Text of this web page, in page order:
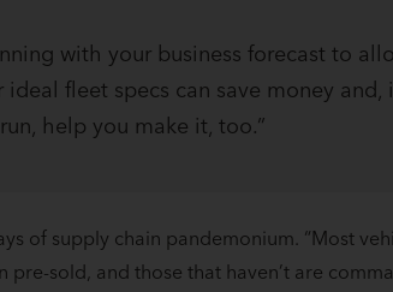
with your business forecast to
fleet specs can save money and,
help you make it, too.”
of supply chain pandemonium. “Most
sold, and those that haven’t are